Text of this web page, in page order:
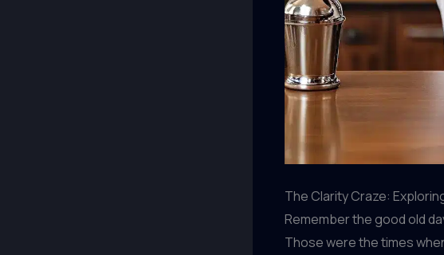
The Clarity Craze:
Remember the good old
Those were the times